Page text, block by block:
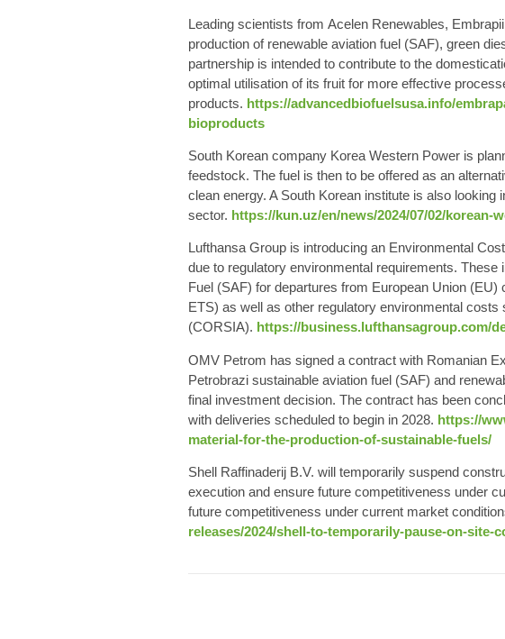
Leading scientists from Acelen Renewables, Embrapii
production of renewable aviation fuel(SAF), green
partnership is intended to contribute to the
optimal utilisation of its fruit for more effective
products. https://advancedbiofuelsusa.info/
bioproducts
South Koreancompany Korea Western Power is
feedstock. The fuel is then to be offered as an
clean energy. A South Korean institute is also looking
sector. https://kun.uz/en/news/2024/07/02/
Lufthansa Groupis introducing an Environmental
due to regulatory environmental requirements.
Fuel(SAF) for departures from European Union
ETS) as well as other regulatory environmental
(CORSIA). https://business.lufthansagroup.com/
OMV Petrom has signed a contract with Romanian
Petrobrazi sustainable aviation fuel(SAF) and
final investment decision. The contract has been
with deliveries scheduled to begin in 2028. https://
material-for-the-production-of-sustainable-fuels/
ShellRaffinaderij B.V. will temporarily suspend
execution and ensure future competitiveness under
future competitiveness under current market
releases/2024/shell-to-temporarily-pause-on-